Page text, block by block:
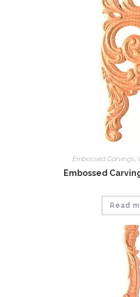
Embossed Carvings
Embossed
Read